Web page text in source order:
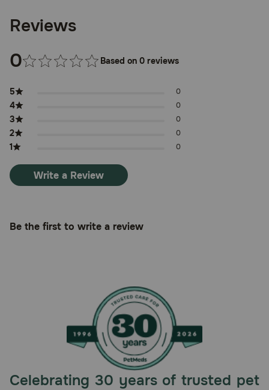
dosage adjusted. Drugs other than those listed here may
also interact with amoxicillin. Talk to your veterinarian or
counter medicines, including vitamins, minerals, and
herbal products.
Where can I get more information:
Your pharmacist has additional information about
amoxicillin written for health professionals that you may
read.
Call your veterinarian for medical advice about any side
FDA at 1-800-FDA-1088.
Reviews
0 Based on 0 reviews
5 0
4 0
3 0
2 0
1 0
Write a Review
Be the first to write a review
Celebrating 30 years of trusted pet